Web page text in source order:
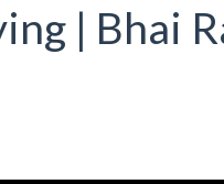
| Bhai